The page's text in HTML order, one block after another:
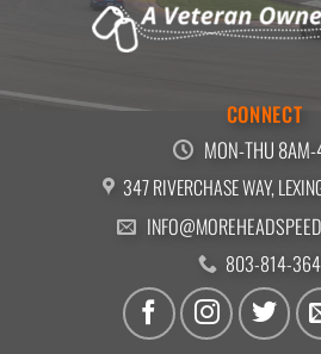
CONNECT
MON-THU
347 RIVERCHASE WAY,
803-814-